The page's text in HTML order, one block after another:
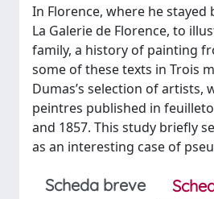
In Florence, where he
La Galerie de Florence, to
family, a history of painting
some of these texts in Trois
Dumas’s selection of
peintres published in
and 1857. This study briefly
as an interesting case of
Scheda breve